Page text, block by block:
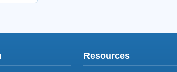
Resources